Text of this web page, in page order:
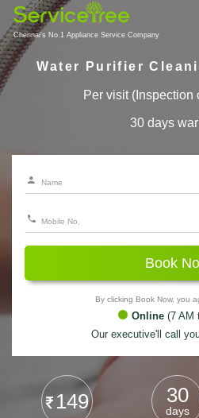
Chennai's No.1 Appliance Service Company
Water Purifier
Per visit (Inspection
30 days
Book
By clicking Book Now, you
Online (7 AM
Our executive'll call
149 30
days